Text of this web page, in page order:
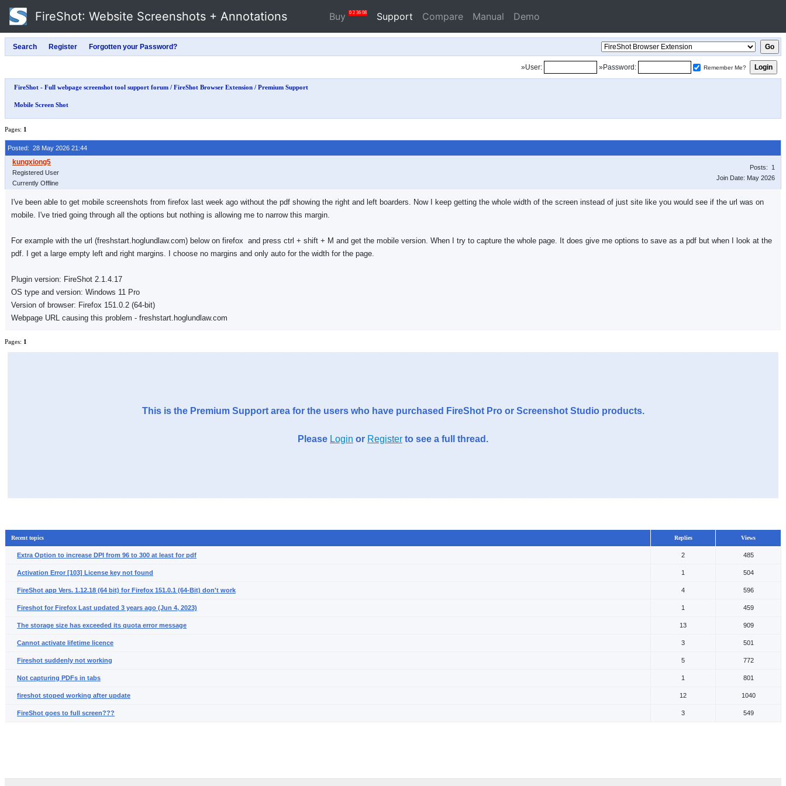
FireShot: Website Screenshots + Annotations Buy 0 2 36 07 Support Compare Manual Demo
»User: »Password: Remember Me?
FireShot - Full webpage screenshot tool support forum / FireShot Browser Extension / Premium Support
Mobile Screen Shot
Pages: 1
Posted: 28 May 2026 21:44
Registered User
Currently Offline
Posts: 1
Join Date: May 2026
I've been able to get mobile screenshots from firefox last week ago without the pdf showing the right and left boarders. Now I keep getting the whole width of the screen instead of just site like you would see if the url was on
mobile. I've tried going through all the options but nothing is allowing me to narrow this margin.
For example with the url (freshstart.hoglundlaw.com) below on firefox and press ctrl + shift + M and get the mobile version. When I try to capture the whole page. It does give me options to save as a pdf but when I look at the
pdf. I get a large empty left and right margins. I choose no margins and only auto for the width for the page.
Plugin version: FireShot 2.1.4.17
OS type and version: Windows 11 Pro
Version of browser: Firefox 151.0.2 (64-bit)
Webpage URL causing this problem - freshstart.hoglundlaw.com
Pages: 1
This is the Premium Support area for the users who have purchased FireShot Pro or Screenshot Studio products.
Please Login or Register to see a full thread.
Recent topics Replies Views
Extra Option to increase DPI from 96 to 300 at least for pdf 2 485
Activation Error [103] License key not found 1 504
FireShot app Vers. 1.12.18 (64 bit) for Firefox 151.0.1 (64-Bit) don't work 4 596
Fireshot for Firefox Last updated 3 years ago (Jun 4, 2023) 1 459
The storage size has exceeded its quota error message 13 909
Cannot activate lifetime licence 3 501
Fireshot suddenly not working 5 772
Not capturing PDFs in tabs 1 801
fireshot stoped working after update 12 1040
FireShot goes to full screen??? 3 549